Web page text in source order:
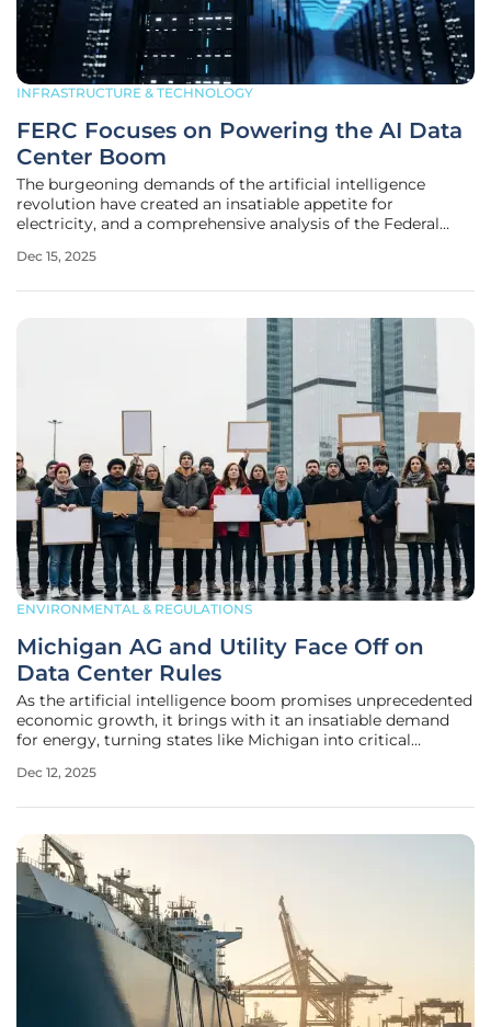
INFRASTRUCTURE & TECHNOLOGY
FERC Focuses on Powering the AI Data
Center Boom
The burgeoning demands of the artificial intelligence
revolution have created an insatiable appetite for
electricity, and a comprehensive analysis of the Federal
reveals this challenge is now a top priority for the agency.
Dec 15, 2025
ENVIRONMENTAL & REGULATIONS
Michigan AG and Utility Face Off on
Data Center Rules
As the artificial intelligence boom promises unprecedented
economic growth, it brings with it an insatiable demand
for energy, turning states like Michigan into critical
revolution. The state is currently embroiled in a high-stakes
Dec 12, 2025